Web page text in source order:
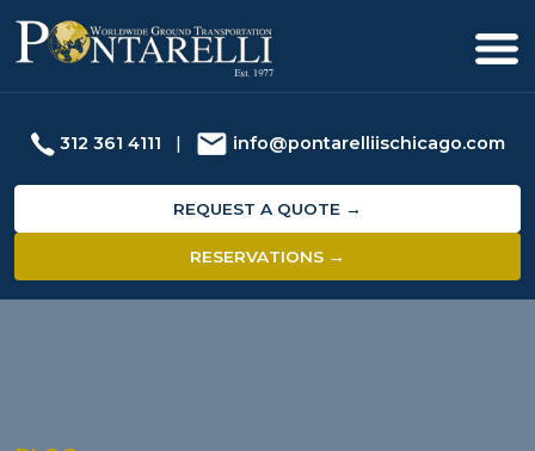
312 361 4111 | info@pontarelliischicago.com
REQUEST A QUOTE →
RESERVATIONS →